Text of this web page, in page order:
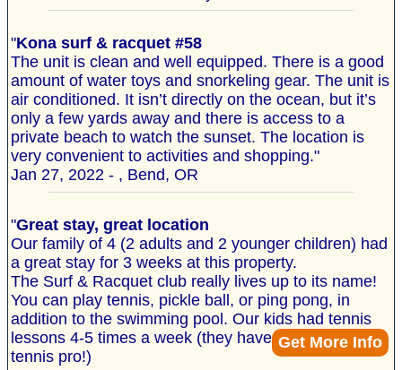
Get More Info
"Kona surf & racquet #58
The unit is clean and well equipped. There is a good
amount of water toys and snorkeling gear. The unit is
air conditioned. It isn’t directly on the ocean, but it’s
only a few yards away and there is access to a
private beach to watch the sunset. The location is
very convenient to activities and shopping."
Jan 27, 2022 - , Bend, OR
"Great stay, great location
Our family of 4 (2 adults and 2 younger children) had
a great stay for 3 weeks at this property.
The Surf & Racquet club really lives up to its name!
You can play tennis, pickle ball, or ping pong, in
addition to the swimming pool. Our kids had tennis
lessons 4-5 times a week (they have an on-site
tennis pro!)